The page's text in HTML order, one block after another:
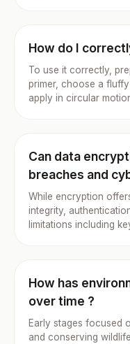
How do I
To use it correctly,
primer, choose a
apply in circular
Can data
breaches and
While encryption
integrity,
limitations including
How has
over time ?
Early stages focused
and conserving